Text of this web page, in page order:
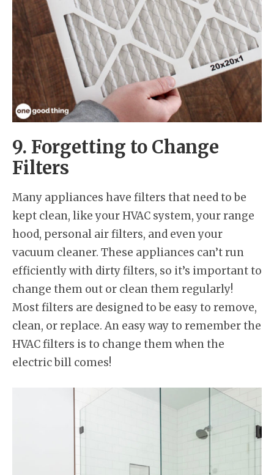
9. Forgetting to Change
Filters
Many appliances have filters that need to be
kept clean, like your HVAC system, your range
hood, personal air filters, and even your
vacuum cleaner. These appliances can’t run
efficiently with dirty filters, so it’s important to
change them out or clean them regularly!
Most filters are designed to be easy to remove,
clean, or replace. An easy way to remember the
HVAC filters is to change them when the
electric bill comes!